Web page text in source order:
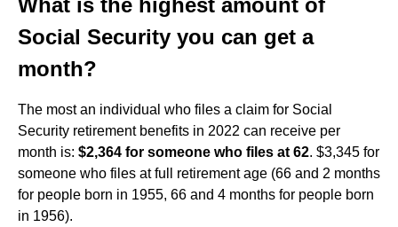
What is the highest amount of
Social Security you can get a
month?
The most an individual who files a claim for Social
Security retirement benefits in 2022 can receive per
month is: $2,364 for someone who files at 62. $3,345 for
someone who files at full retirement age (66 and 2 months
for people born in 1955, 66 and 4 months for people born
in 1956).